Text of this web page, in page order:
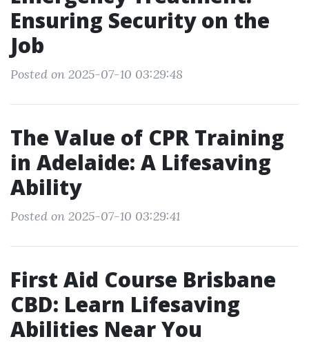
Ensuring Security on the
Job
Posted on 2025-07-10 03:29:48
The Value of CPR Training
in Adelaide: A Lifesaving
Ability
Posted on 2025-07-10 03:29:41
First Aid Course Brisbane
CBD: Learn Lifesaving
Abilities Near You